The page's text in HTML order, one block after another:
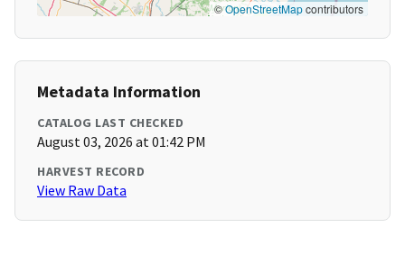
©OpenStreetMapcontributors
Metadata Information
CATALOG LAST CHECKED
August 03, 2026 at 01:42 PM
HARVEST RECORD
View Raw Data